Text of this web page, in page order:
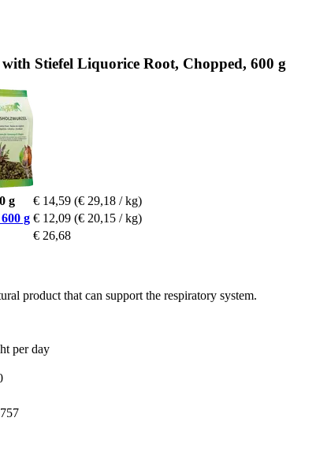
Stiefel Liquorice Root, Chopped, 600 g
g € 14,59 (€ 29,18 / kg)
g € 12,09 (€ 20,15 / kg)
€ 26,68
product that can support the respiratory system.
per day